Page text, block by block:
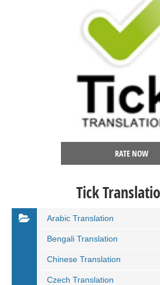
RATE NOW
Tick
Arabic Translation
Bengali Translation
Chinese Translation
Czech Translation